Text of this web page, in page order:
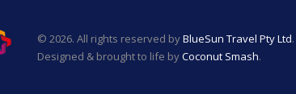
© 2026. All rights reserved byBlueSun Travel Pty Ltd.
Designed & brought to life byCoconut Smash.